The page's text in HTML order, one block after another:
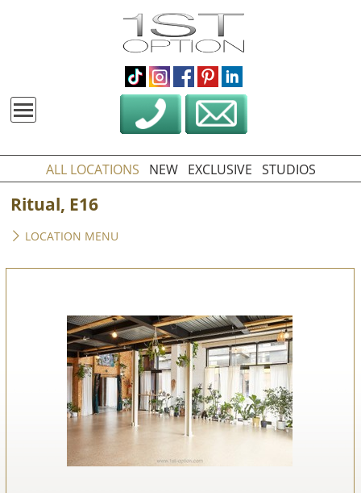
ALL LOCATIONS NEW EXCLUSIVE STUDIOS
Ritual, E16
LOCATION MENU